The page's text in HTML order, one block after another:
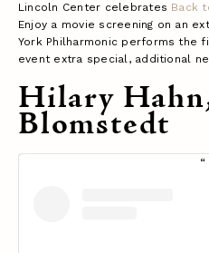
Lincoln Center celebrates Back
Enjoy a movie screening on an
York Philharmonic performs the
event extra special, additional
Hilary
Blomstedt